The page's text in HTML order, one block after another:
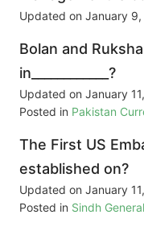
Updated on January
Bolan and
in____________?
Updated on January
Posted in Pakistan
The First US
established on?
Updated on January
Posted in Sindh